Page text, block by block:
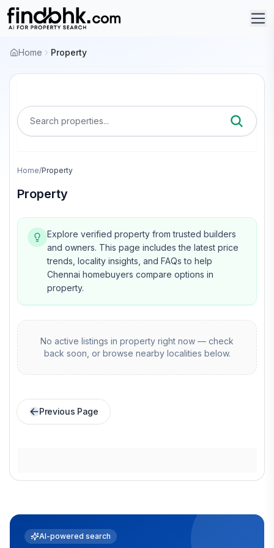
Home Property
Search properties...
Home/Property
Property
Explore verified property from trusted builders
and owners. This page includes the latest price
trends, locality insights, and FAQs to help
Chennai homebuyers compare options in
property.
No active listings in property right now — check
back soon, or browse nearby localities below.
Previous Page
AI-powered search